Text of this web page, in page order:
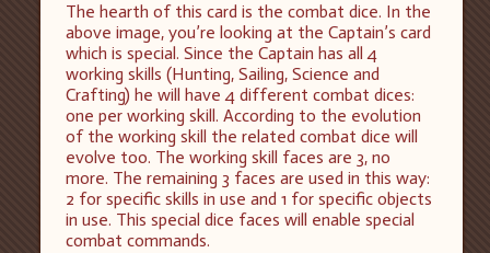
The hearth of this card is the combat dice. In the
above image, you’re looking at the Captain’s card
which is special. Since the Captain has all 4
working skills (Hunting, Sailing, Science and
Crafting) he will have 4 different combat dices:
one per working skill. According to the evolution
of the working skill the related combat dice will
evolve too. The working skill faces are 3, no
more. The remaining 3 faces are used in this way:
2 for specific skills in use and 1 for specific objects
in use. This special dice faces will enable special
combat commands.